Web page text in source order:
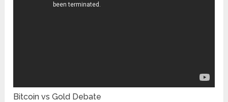
Bitcoin vs Gold Debate